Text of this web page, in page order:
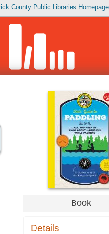
County Public Libraries Homepage
Book
Details